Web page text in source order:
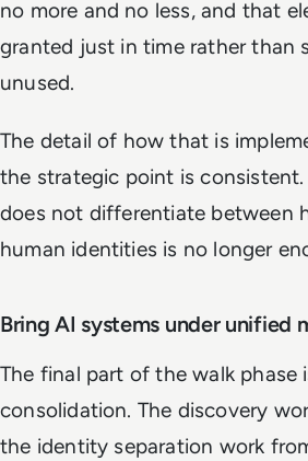
no more and no less, and that
granted just in time rather than
unused.
The detail of how that is
the strategic point is
does not differentiate between
human identities is no longer
Bring AI systems under unified
The final part of the walk phase
consolidation. The discovery
the identity separation work